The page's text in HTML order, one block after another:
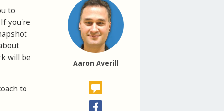
Aaron Averill
to
you're
will be
to